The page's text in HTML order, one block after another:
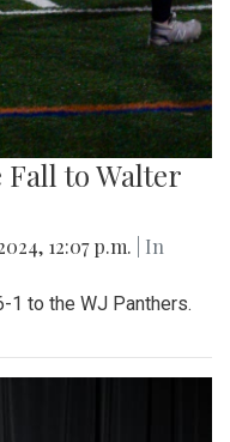
Fall to Walter
12:07 p.m.
| In
1 to the WJ Panthers.